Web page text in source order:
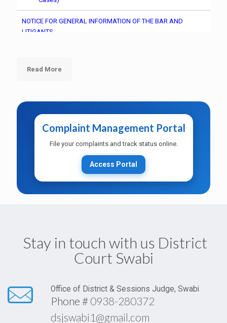
Documentation in CFMIS (Computer Operators &
Training on Scanning & Case Data
Management for Moharrirs
Duty Roster for MOD and Duty Judge
Office Order
MOD in General on Weekly
Establishment
Read More
Complaint Management Portal
File your complaints and track status online.
Access Portal
Stay in touch with us District
Court Swabi
Office of District & Sessions Judge, Swabi
Phone # 0938-280372
dsjswabi1@gmail.com